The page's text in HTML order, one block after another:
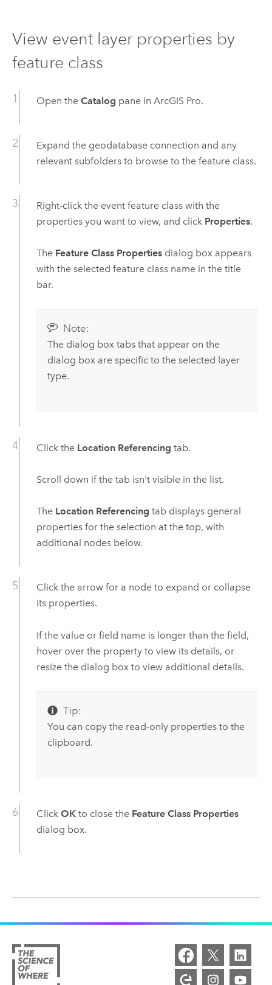
View event layer properties by
feature class
Open the Catalog pane in ArcGIS Pro.
Expand the geodatabase connection and any
relevant subfolders to browse to the feature class.
Right-click the event feature class with the
properties you want to view, and click Properties.
The Feature Class Propertiesdialog box appears
with the selected feature class name in the title
bar.
Note:
The dialog box tabs that appear on the
dialog box are specific to the selected layer
type.
Click the Location Referencing tab.
Scroll down if the tab isn't visible in the list.
The Location Referencing tab displays general
properties for the selection at the top, with
additional nodes below.
Click the arrow for a node to expand or collapse
its properties.
If the value or field name is longer than the field,
hover over the property to view its details, or
resize the dialog box to view additional details.
Tip:
You can copy the read-only properties to the
clipboard.
Click OKto close the Feature Class Properties
dialog box.